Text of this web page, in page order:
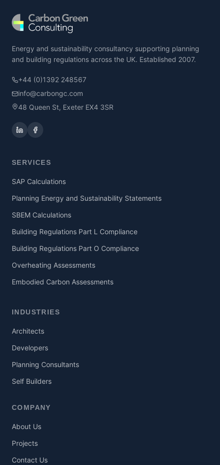
Energy and sustainability consultancy supporting planning
and building regulations across the UK. Established 2007.
+44 (0)1392 248567
info@carbongc.com
48 Queen St, Exeter EX4 3SR
SERVICES
SAP Calculations
Planning Energy and Sustainability Statements
SBEM Calculations
Building Regulations Part L Compliance
Building Regulations Part O Compliance
Overheating Assessments
Embodied Carbon Assessments
INDUSTRIES
Architects
Developers
Planning Consultants
Self Builders
COMPANY
About Us
Projects
Contact Us